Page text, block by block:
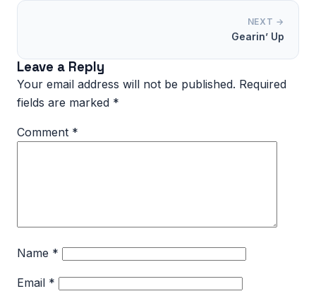
NEXT →
Gearin’ Up
Leave a Reply
Your email address will not be published. Required
fields are marked *
Comment *
Name *
Email *